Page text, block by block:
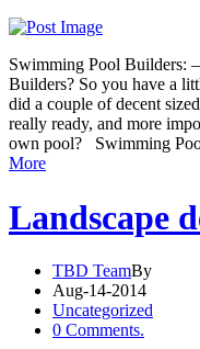
Swimming Pool Builders:
Builders? So you have a
did a couple of decent
really ready, and more
own pool? Swimming
More
Landscape
TBD TeamBy
Aug-14-2014
Uncategorized
0 Comments.